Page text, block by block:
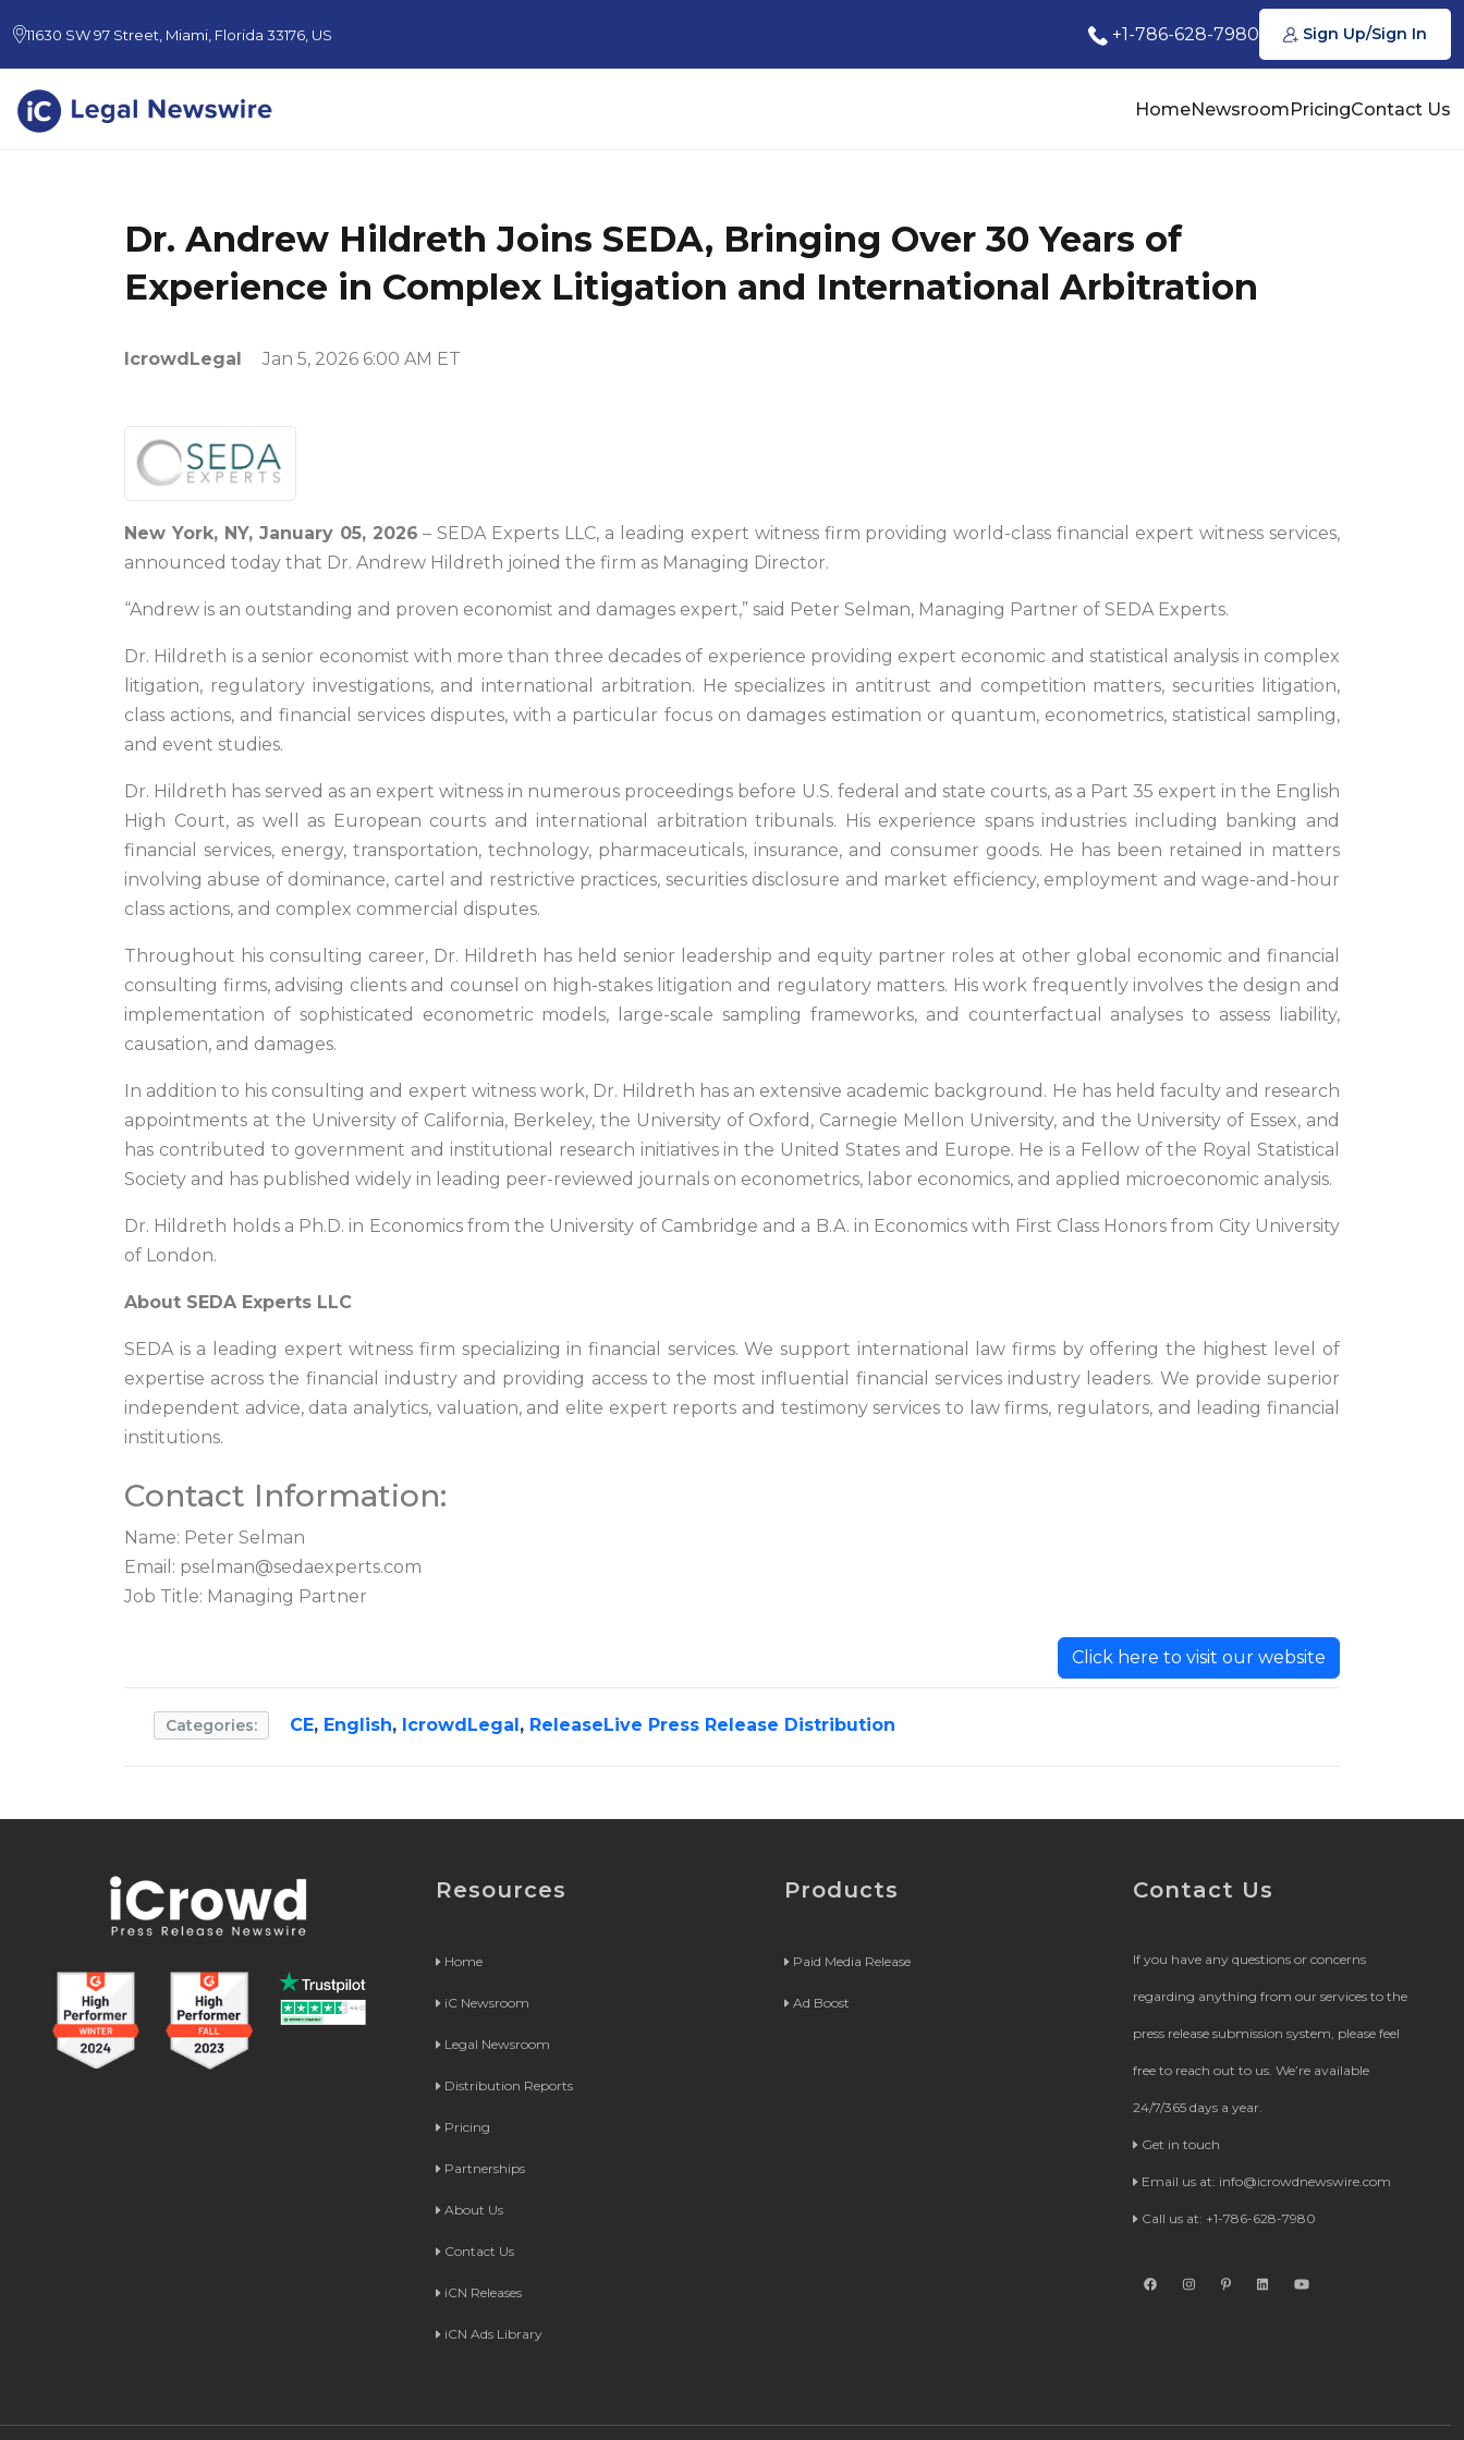
11630 SW 97 Street, Miami, Florida 33176, US +1-786-628-7980 Sign Up/Sign In
HomeNewsroomPricingContact Us
Dr. Andrew Hildreth Joins SEDA, Bringing Over 30 Years of
Experience in Complex Litigation and International Arbitration
IcrowdLegal Jan 5, 2026 6:00 AM ET
New York, NY, January 05, 2026 – SEDA Experts LLC, a leading expert witness firm providing world-class financial expert witness services,
announced today that Dr. Andrew Hildreth joined the firm as Managing Director.
“Andrew is an outstanding and proven economist and damages expert,” said Peter Selman, Managing Partner of SEDA Experts.
Dr. Hildreth is a senior economist with more than three decades of experience providing expert economic and statistical analysis in complex
litigation, regulatory investigations, and international arbitration. He specializes in antitrust and competition matters, securities litigation,
class actions, and financial services disputes, with a particular focus on damages estimation or quantum, econometrics, statistical sampling,
and event studies.
Dr. Hildreth has served as an expert witness in numerous proceedings before U.S. federal and state courts, as a Part 35 expert in the English
High Court, as well as European courts and international arbitration tribunals. His experience spans industries including banking and
financial services, energy, transportation, technology, pharmaceuticals, insurance, and consumer goods. He has been retained in matters
involving abuse of dominance, cartel and restrictive practices, securities disclosure and market efficiency, employment and wage-and-hour
class actions, and complex commercial disputes.
Throughout his consulting career, Dr. Hildreth has held senior leadership and equity partner roles at other global economic and financial
consulting firms, advising clients and counsel on high-stakes litigation and regulatory matters. His work frequently involves the design and
implementation of sophisticated econometric models, large-scale sampling frameworks, and counterfactual analyses to assess liability,
causation, and damages.
In addition to his consulting and expert witness work, Dr. Hildreth has an extensive academic background. He has held faculty and research
appointments at the University of California, Berkeley, the University of Oxford, Carnegie Mellon University, and the University of Essex, and
has contributed to government and institutional research initiatives in the United States and Europe. He is a Fellow of the Royal Statistical
Society and has published widely in leading peer-reviewed journals on econometrics, labor economics, and applied microeconomic analysis.
Dr. Hildreth holds a Ph.D. in Economics from the University of Cambridge and a B.A. in Economics with First Class Honors from City University
of London.
About SEDA Experts LLC
SEDA is a leading expert witness firm specializing in financial services. We support international law firms by offering the highest level of
expertise across the financial industry and providing access to the most influential financial services industry leaders. We provide superior
independent advice, data analytics, valuation, and elite expert reports and testimony services to law firms, regulators, and leading financial
institutions.
Contact Information:
Name: Peter Selman
Email: pselman@sedaexperts.com
Job Title: Managing Partner
Click here to visit our website
Categories: CE, English, IcrowdLegal , ReleaseLive Press Release Distribution
Resources
Home
iC Newsroom
Legal Newsroom
Distribution Reports
Pricing
Partnerships
About Us
Contact Us
iCN Releases
iCN Ads Library
Products
Paid Media Release
Ad Boost
Contact Us
If you have any questions or concerns
regarding anything from our services to the
press release submission system, please feel
free to reach out to us. We’re available
24/7/365 days a year.
Get in touch
Email us at: info@icrowdnewswire.com
Call us at: +1-786-628-7980